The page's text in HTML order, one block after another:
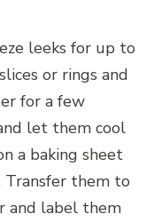
leeks for up to
or rings and
for a few
let them cool
a baking sheet
them to
and label them